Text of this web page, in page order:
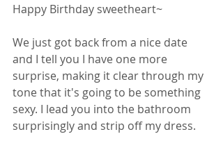
Happy Birthday sweetheart~
We just got back from a nice date
and I tell you I have one more
surprise, making it clear through my
tone that it's going to be something
sexy. I lead you into the bathroom
surprisingly and strip off my dress.